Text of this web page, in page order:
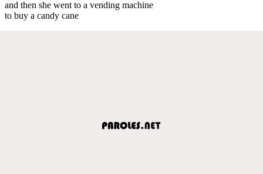
and then she went to a vending machine
to buy a candy cane